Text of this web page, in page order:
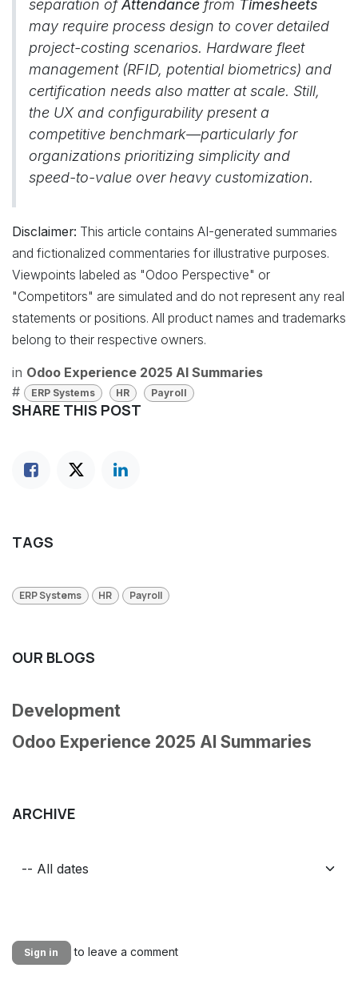
separation ofAttendance from Timesheets
may require process design to cover detailed
project-costing scenarios. Hardware fleet
management (RFID, potential biometrics) and
certification needs also matter at scale. Still,
the UX and configurability present a
competitive benchmark—particularly for
organizations prioritizing simplicity and
speed-to-value over heavy customization.
Disclaimer: This article contains AI-generated summaries
and fictionalized commentaries for illustrative purposes.
Viewpoints labeled as "Odoo Perspective" or
"Competitors" are simulated and do not represent any real
statements or positions. All product names and trademarks
belong to their respective owners.
in Odoo Experience 2025 AI Summaries
#
ERP Systems HR Payroll
SHARE THIS POST
TAGS
ERP Systems HR Payroll
OUR BLOGS
Development
Odoo Experience 2025 AI Summaries
ARCHIVE
Sign in to leave a comment